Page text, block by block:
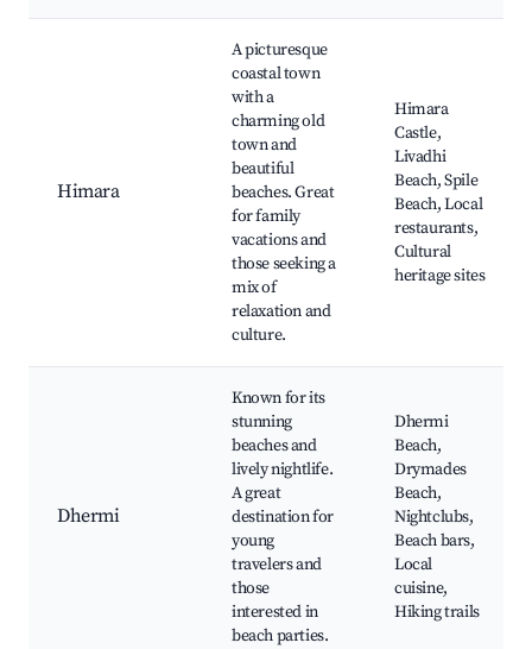
Himara
A picturesque
coastal town
with a
charming old
town and
beautiful
beaches. Great
for family
vacations and
those seeking a
mix of
relaxation and
culture.
Himara
Castle,
Livadhi
Beach, Spile
Beach, Local
restaurants,
Cultural
heritage sites
Dhermi
Known for its
stunning
beaches and
lively nightlife.
A great
destination for
young
travelers and
those
interested in
beach parties.
Dhermi
Beach,
Drymades
Beach,
Nightclubs,
Beach bars,
Local
cuisine,
Hiking trails